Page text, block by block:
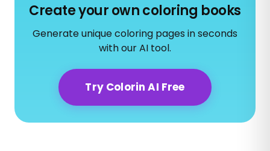
Create your own coloring books
Generate unique coloring pages in seconds
with our AI tool.
Try Colorin AI Free